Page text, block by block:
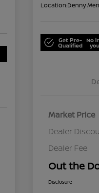
Location:Denny
Get Pre-
Qualified
No
Market Price
Dealer
Dealer Fee
Out the
Disclosure